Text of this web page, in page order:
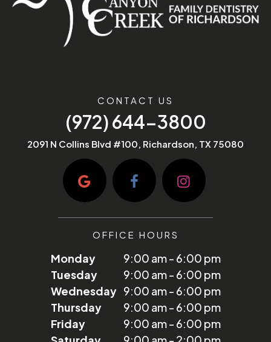
CONTACT US
(972) 644-3800
2091 N Collins Blvd #100, Richardson, TX 75080
OFFICE HOURS
Monday
9:00 am - 6:00 pm
Tuesday
9:00 am - 6:00 pm
Wednesday 9:00 am - 6:00 pm
Thursday
9:00 am - 6:00 pm
Friday
9:00 am - 6:00 pm